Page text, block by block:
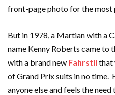
front-page photo for the most
But in 1978, a Martian with a
name Kenny Roberts came to
with a brand new Fahrstil that
of Grand Prix suits in no time.
anyone else and feels the